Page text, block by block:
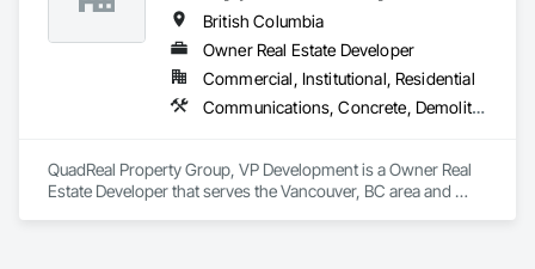
British Columbia
Owner Real Estate Developer
Commercial, Institutional, Residential
Communications, Concrete, Demolition, Design and Engineering, Earthwork, Electrical, Electronic Security, Fire Suppression, Heating Ventilating and Air Conditioning HVAC, Landscaping, Masonry, Plumbing, Project Management and Coordination, Roofing, Rough Carpentry, Structural Steel
QuadReal Property Group, VP Development is a Owner Real
Estate Developer that serves the Vancouver, BC area and